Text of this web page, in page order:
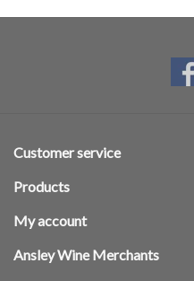
Customer service
Products
My account
Ansley Wine Merchants